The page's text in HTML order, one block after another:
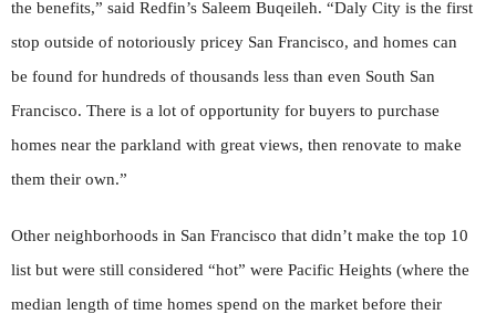
the benefits,” said Redfin’s Saleem Buqeileh. “Daly City is the first
stop outside of notoriously pricey San Francisco, and homes can
be found for hundreds of thousands less than even South San
Francisco. There is a lot of opportunity for buyers to purchase
homes near the parkland with great views, then renovate to make
them their own.”
Other neighborhoods in San Francisco that didn’t make the top 10
list but were still considered “hot” were Pacific Heights (where the
median length of time homes spend on the market before their